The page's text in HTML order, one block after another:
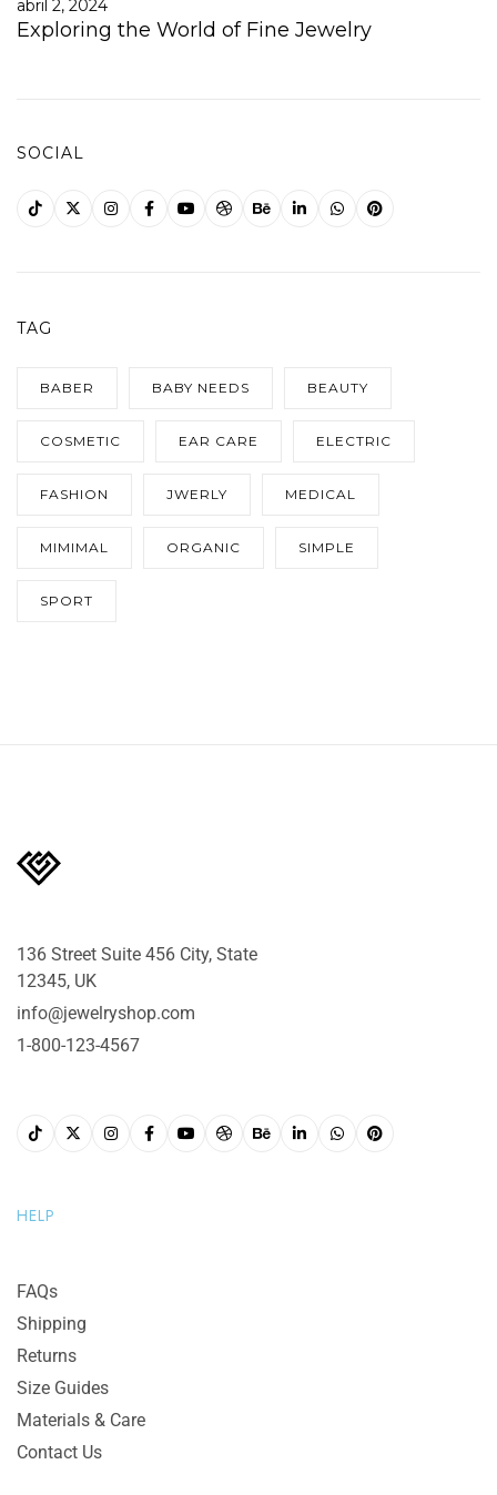
abril 2, 2024
Exploring the World of Fine Jewelry
SOCIAL
TAG
BABER BABY NEEDS BEAUTY
COSMETIC EAR CARE ELECTRIC
FASHION JWERLY MEDICAL
MIMIMAL ORGANIC SIMPLE
SPORT
136 Street Suite 456 City, State
12345, UK
info@jewelryshop.com
1-800-123-4567
HELP
FAQs
Shipping
Returns
Size Guides
Materials & Care
Contact Us